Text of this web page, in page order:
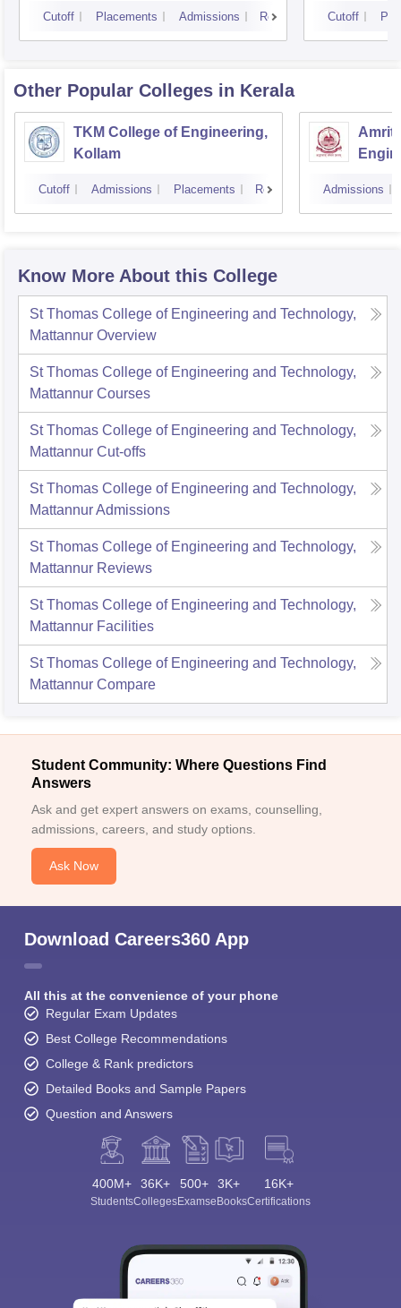
Cutoff Placements Admissions Reviews Cutoff
Other Popular Colleges in Kerala
TKM College of Engineering,
Kollam
Cutoff Admissions Placements Reviews Admissions
Know More About this College
St Thomas College of Engineering and Technology,
Mattannur Overview
St Thomas College of Engineering and Technology,
Mattannur Courses
St Thomas College of Engineering and Technology,
Mattannur Cut-offs
St Thomas College of Engineering and Technology,
MattannurAdmissions
St Thomas College of Engineering and Technology,
Mattannur Reviews
St Thomas College of Engineering and Technology,
Mattannur Facilities
St Thomas College of Engineering and Technology,
Mattannur Compare
Student Community: Where Questions Find
Answers
Ask and get expert answers on exams, counselling,
admissions, careers, and study options.
Ask Now
Download Careers360 App
All this at the convenience of your phone
Regular Exam Updates
Best College Recommendations
College & Rank predictors
Detailed Books and Sample Papers
Question and Answers
400M+
Students
36K+
Colleges
500+
Exams
3K+
eBooks
16K+
Certifications